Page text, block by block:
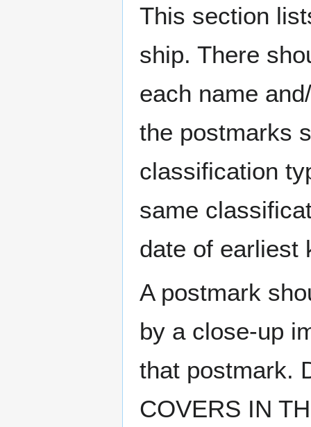
This section
ship. There
each name
the postmarks
classification
same
date of earliest
A postmark
by a close-up
that postmark.
COVERS IN